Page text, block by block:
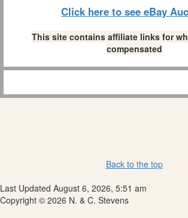
Click here to see eBay
This site contains affiliate links for
compensated
Back to the top
Last Updated August 6, 2026, 5:51 am
Copyright © 2026 N. & C. Stevens